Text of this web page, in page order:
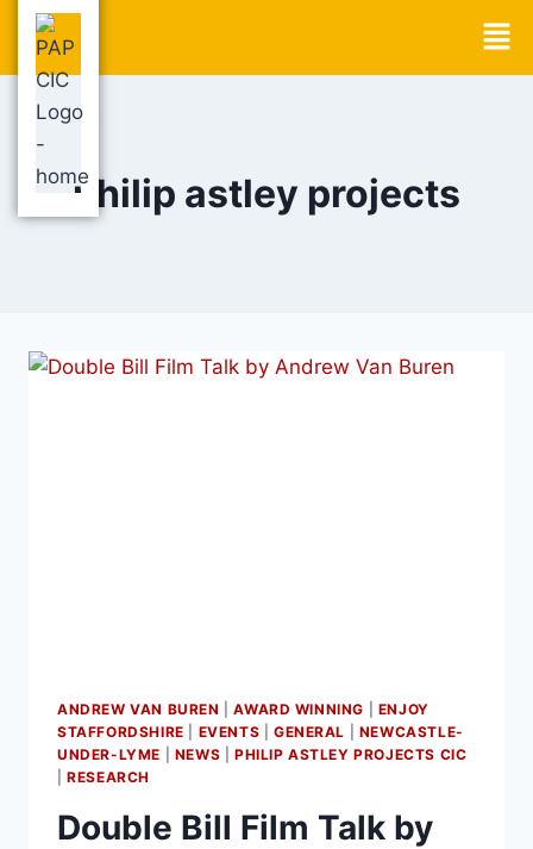
philip astley projects
ANDREW VAN BUREN |AWARD WINNING
ENJOY
STAFFORDSHIRE
EVENTS GENERAL
NEWCASTLE-
UNDER-LYME
NEWS
PHILIP ASTLEY PROJECTS CIC
|RESEARCH
Double Bill Film Talk by